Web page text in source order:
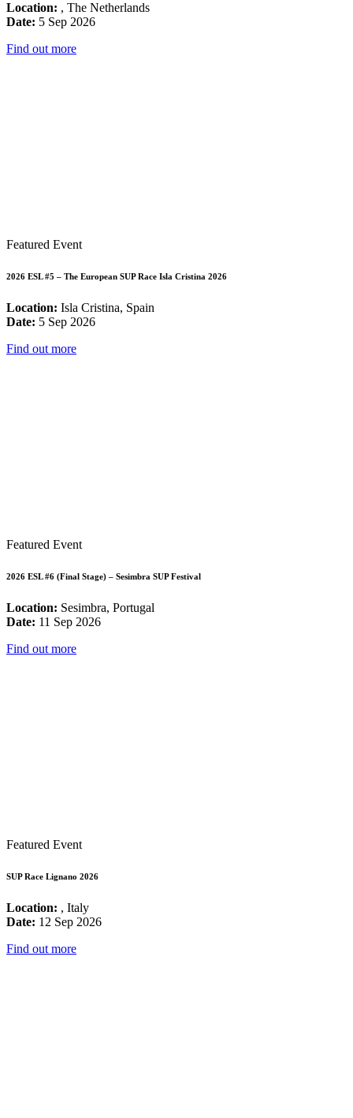
Location: , The Netherlands
Date: 5 Sep 2026
Find out more
Featured Event
2026 ESL #5 – The European SUP Race Isla Cristina 2026
Location: Isla Cristina, Spain
Date: 5 Sep 2026
Find out more
Featured Event
2026 ESL #6 (Final Stage) – Sesimbra SUP Festival
Location: Sesimbra, Portugal
Date: 11 Sep 2026
Find out more
Featured Event
SUP Race Lignano 2026
Location: , Italy
Date: 12 Sep 2026
Find out more